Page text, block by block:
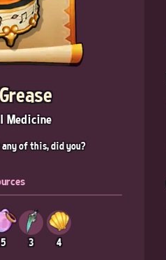
Medicine
any of this, did you?
5 3 4